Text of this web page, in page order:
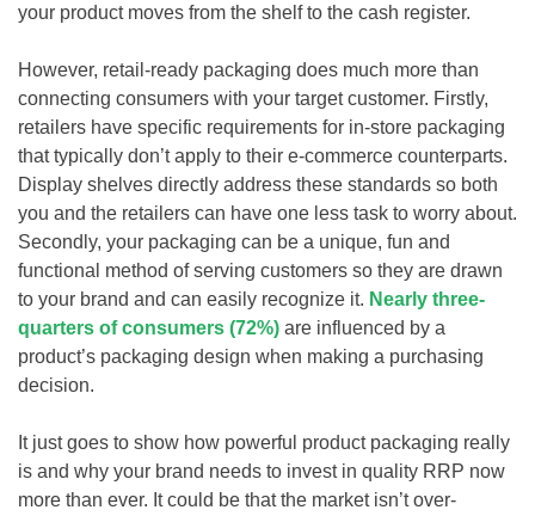
your product moves from the shelf to the cash register.
However, retail-ready packaging does much more than
connecting consumers with your target customer. Firstly,
retailers have specific requirements for in-store packaging
that typically don’t apply to their e-commerce counterparts.
Display shelves directly address these standards so both
you and the retailers can have one less task to worry about.
Secondly, your packaging can be a unique, fun and
functional method of serving customers so they are drawn
to your brand and can easily recognize it. Nearly three-
quarters of consumers (72%) are influenced by a
product’s packaging design when making a purchasing
decision.
It just goes to show how powerful product packaging really
is and why your brand needs to invest in quality RRP now
more than ever. It could be that the market isn’t over-